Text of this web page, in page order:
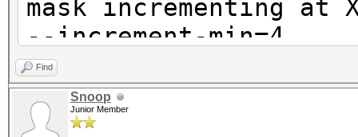
mask
--increment-min=4
--increment-
mask incrementing at
X | --
Find
Snoop
Junior Member